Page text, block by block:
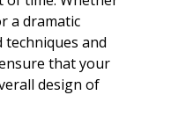
a dramatic
and
that your
design of